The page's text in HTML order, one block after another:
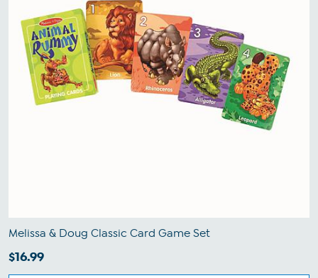
Melissa & Doug Classic Card Game Set
$16.99